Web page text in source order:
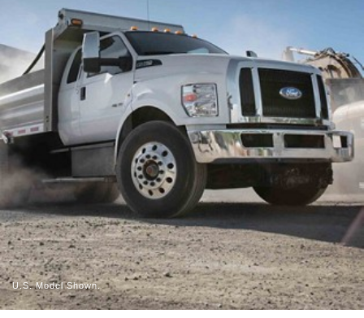
U.S. Model Shown.
Slide